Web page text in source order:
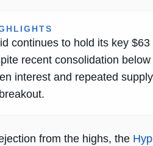
continues to hold its key
recent consolidation below
interest and repeated
from the highs, the